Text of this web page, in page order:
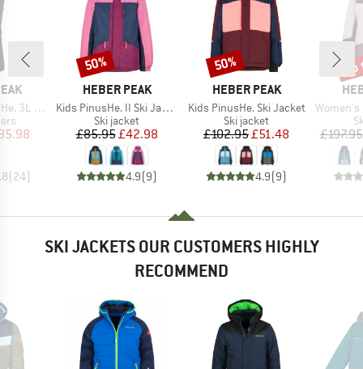
Pants
Price
(24)
BRAND
HEBER PEAK
Item(s)
Kids PinusHe. II Ski Jacket
Product group
Ski jacket
Price
£85.95Reduced Price
£42.98
4.9(9)
Discount
50%
BRAND
HEBER PEAK
Item(s)
Kids PinusHe. Ski Jacket
Product group
Ski jacket
Price
£102.95Reduced Price
£51.48
4.9(9)
Discount
50%
Item(s)
Women's
£197.95
SKI JACKETS OUR CUSTOMERS HIGHLY
RECOMMEND